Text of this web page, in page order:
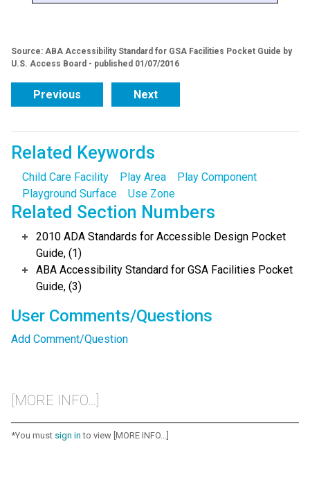
Source: ABA Accessibility Standard for GSA Facilities Pocket Guide by
U.S. Access Board - published 01/07/2016
Previous Next
Related Keywords
Child Care Facility Play Area
Play Component
Playground Surface
Use Zone
Related Section Numbers
2010 ADA Standards for Accessible Design Pocket
Guide, (1)
ABA Accessibility Standard for GSA Facilities Pocket
Guide, (3)
User Comments/Questions
Add Comment/Question
[MORE INFO...]
*You must sign in to view [MORE INFO...]